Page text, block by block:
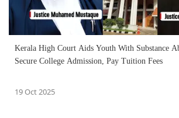
Kerala High Court Aids Youth With Substance
Secure College Admission, Pay Tuition Fees
19 Oct 2025